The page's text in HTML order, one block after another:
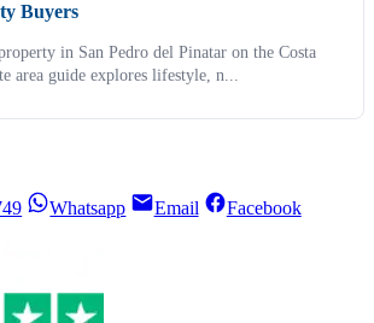
Buyers
in San Pedro del Pinatar on the Costa
area guide explores lifestyle, n...
Whatsapp Email Facebook